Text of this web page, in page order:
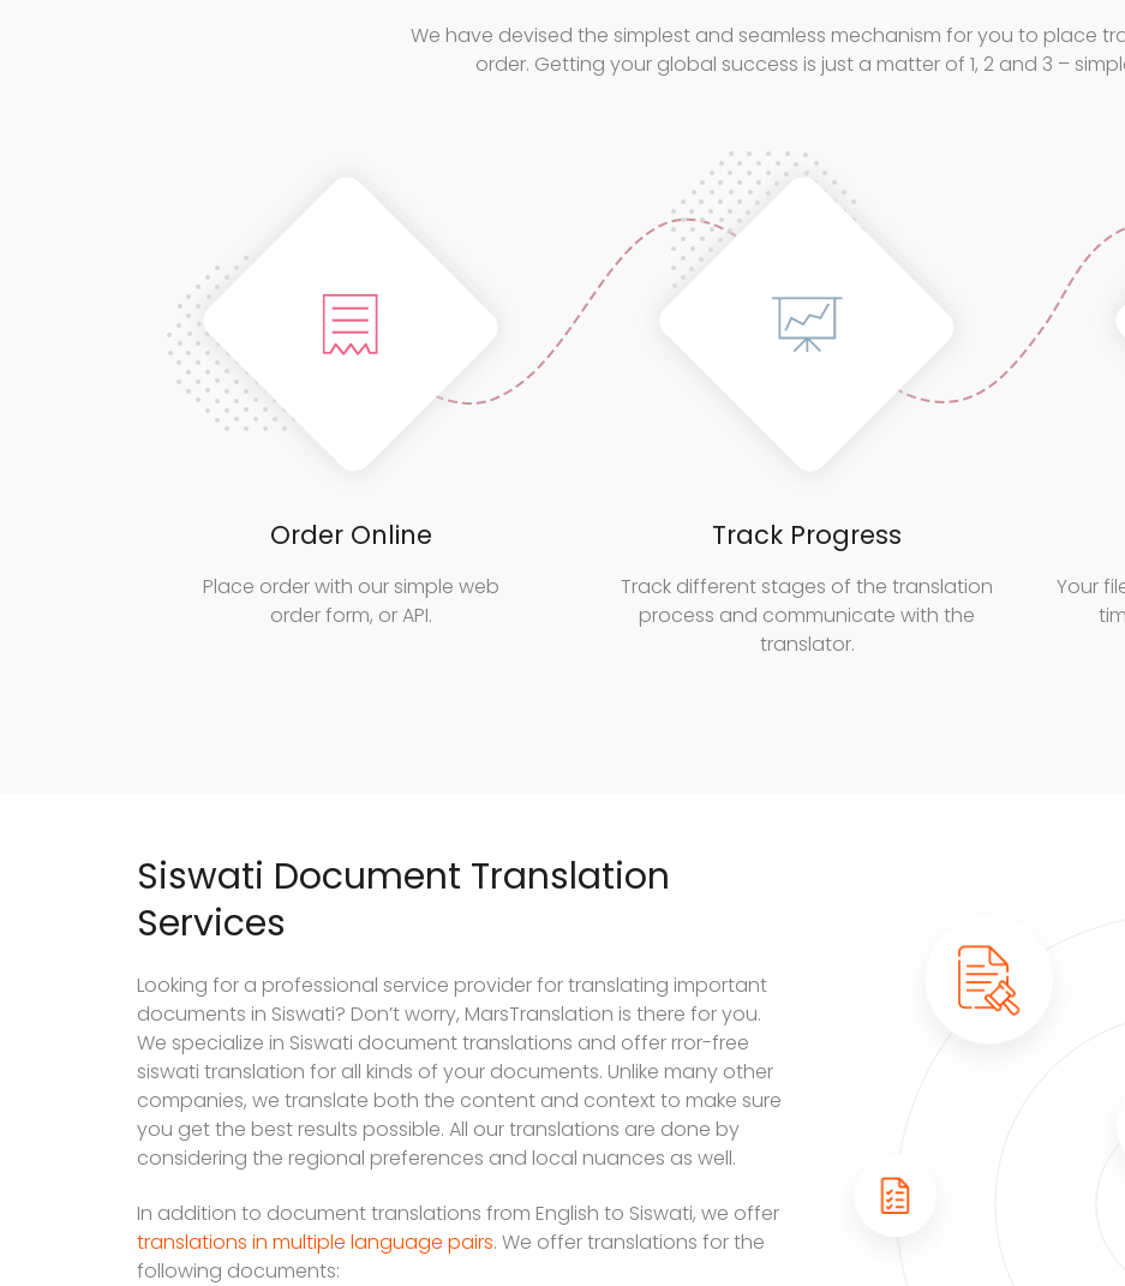
We have devised the simplest and seamless mechanism for you to place
order. Getting your global success is just a matter of 1, 2 and 3 –
Order Online
Place order with our simple web
order form, or API.
Track Progress
Track different stages of the translation
process and communicate with the
translator.
Your
Siswati Document Translation
Services
Looking for a professional service provider for translating important
documents in Siswati? Don’t worry, MarsTranslation is there for you.
We specialize in Siswati document translations and offer rror-free
siswati translation for all kinds of your documents. Unlike many other
companies, we translate both the content and context to make sure
you get the best results possible. All our translations are done by
considering the regional preferences and local nuances as well.
In addition to document translations from English to Siswati, we offer
translations in multiple language pairs. We offer translations for the
following documents: